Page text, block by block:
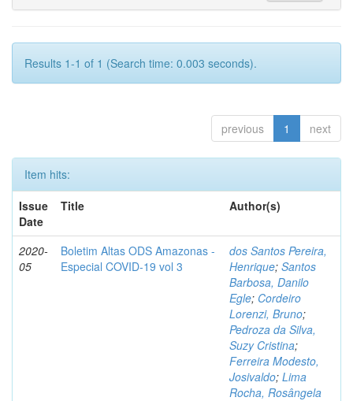
Results 1-1 of 1 (Search time: 0.003 seconds).
previous 1 next
Item hits:
Issue
Date
Title Author(s)
2020-
05
Boletim Altas ODS Amazonas -
Especial COVID-19 vol 3
dos Santos Pereira,
Henrique; Santos
Barbosa, Danilo
Egle; Cordeiro
Lorenzi, Bruno;
Pedroza da Silva,
Suzy Cristina;
Ferreira Modesto,
Josivaldo; Lima
Rocha, Rosângela